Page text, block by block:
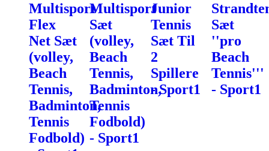
Multisport
Flex
Net Sæt
(volley,
Beach
Tennis,
Badminton,
Tennis
Fodbold)
Multisport
Sæt
(volley,
Beach
Tennis,
Badminton,
Tennis
Fodbold)
- Sport1
Junior
Tennis
Sæt Til
2
Spillere
- Sport1
Sæt
''pro
Beach
Tennis'''
- Sport1